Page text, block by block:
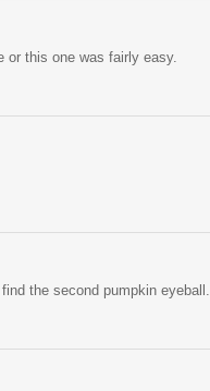
or this one was fairly easy.
the second pumpkin eyeball.